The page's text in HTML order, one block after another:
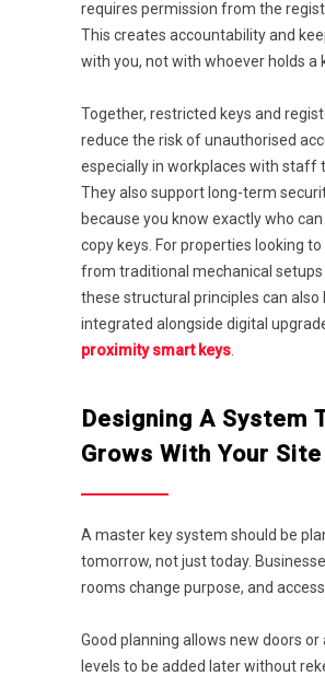
requires permission from the
This creates accountability and
with you, not with whoever holds a
Together, restricted keys and
reduce the risk of unauthorised
especially in workplaces with staff
They also support long-term
because you know exactly who
copy keys. For properties looking
from traditional mechanical setups
these structural principles can also
integrated alongside digital
proximity smart keys
Designing A System
Grows With Your Site
A master key system should be
tomorrow, not just today.
rooms change purpose, and
Good planning allows new doors or
levels to be added later without